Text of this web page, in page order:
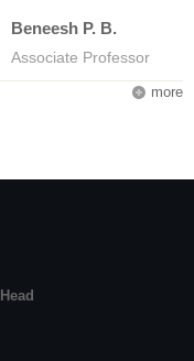
Beneesh P. B.
Associate Professor
more